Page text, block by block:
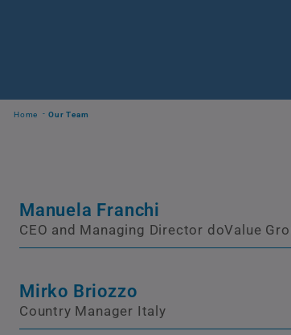
Home Our Team
Manuela Franchi
CEO and Managing Director doValue
Mirko Briozzo
Country Manager Italy